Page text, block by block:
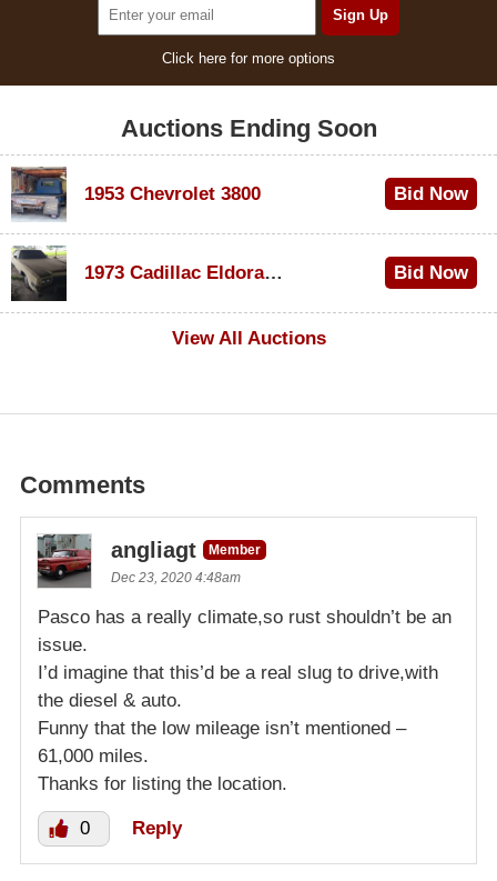
Click here for more options
Auctions Ending Soon
1953 Chevrolet 3800 Bid Now
1973 Cadillac Eldorado Convertible
Bid Now
View All Auctions
Comments
angliagt
Member
Dec 23, 2020 4:48am
Pasco has a really climate,so rust shouldn’t be an
issue.
I’d imagine that this’d be a real slug to drive,with
the diesel & auto.
Funny that the low mileage isn’t mentioned –
61,000 miles.
Thanks for listing the location.
0 Reply